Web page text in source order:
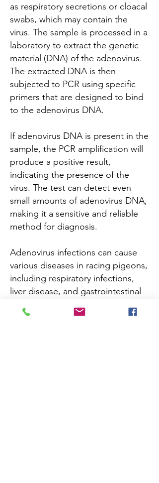
as respiratory secretions or cloacal
swabs, which may contain the
virus. The sample is processed in a
laboratory to extract the genetic
material (DNA) of the adenovirus.
The extracted DNA is then
subjected to PCR using specific
primers that are designed to bind
to the adenovirus DNA.
If adenovirus DNA is present in the
sample, the PCR amplification will
produce a positive result,
indicating the presence of the
virus. The test can detect even
small amounts of adenovirus DNA,
making it a sensitive and reliable
method for diagnosis.
Adenovirus infections can cause
various diseases in racing pigeons,
including respiratory infections,
liver disease, and gastrointestinal
helps in early detection and